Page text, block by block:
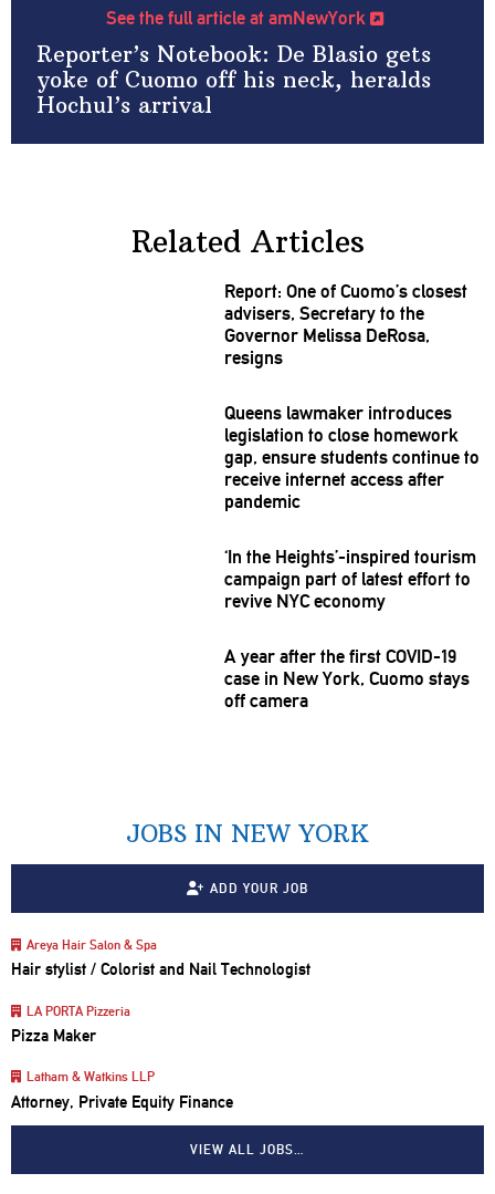
See the full article at amNewYork
Reporter’s Notebook: De Blasio gets
yoke of Cuomo off his neck, heralds
Hochul’s arrival
Related Articles
Report: One of Cuomo’s closest
advisers, Secretary to the
Governor Melissa DeRosa,
resigns
Queens lawmaker introduces
legislation to close homework
gap, ensure students continue to
receive internet access after
pandemic
‘In the Heights’-inspired tourism
campaign part of latest effort to
revive NYC economy
A year after the first COVID-19
case in New York, Cuomo stays
off camera
JOBS IN NEW YORK
ADD YOUR JOB
Areya Hair Salon & Spa
Hair stylist / Colorist and Nail Technologist
LA PORTA Pizzeria
Pizza Maker
Latham & Watkins LLP
Attorney, Private Equity Finance
VIEW ALL JOBS…